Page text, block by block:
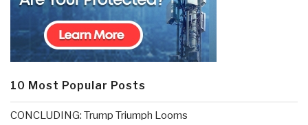
10 Most Popular Posts
CONCLUDING: Trump Triumph Looms